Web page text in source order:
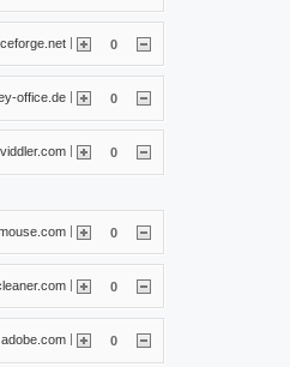
| 0
office.de | 0
viddler.com 0
| 0
| 0
adobe.com | 0